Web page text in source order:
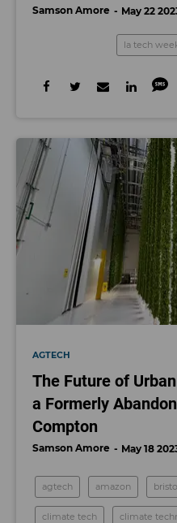
Samson Amore May 22
la tech
AGTECH
The Future of
a Formerly
Compton
Samson Amore May 18
agtech amazon
climate tech climate